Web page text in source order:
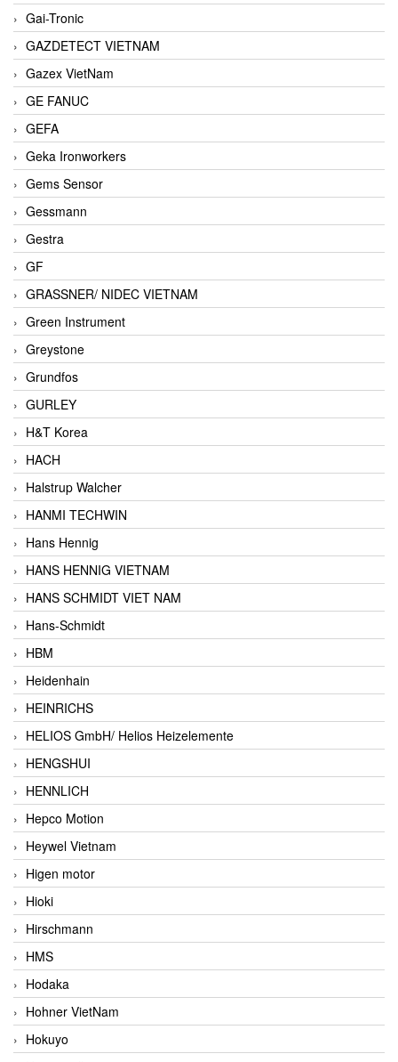
Gai-Tronic
GAZDETECT VIETNAM
Gazex VietNam
GE FANUC
GEFA
Geka Ironworkers
Gems Sensor
Gessmann
Gestra
GF
GRASSNER/ NIDEC VIETNAM
Green Instrument
Greystone
Grundfos
GURLEY
H&T Korea
HACH
Halstrup Walcher
HANMI TECHWIN
Hans Hennig
HANS HENNIG VIETNAM
HANS SCHMIDT VIET NAM
Hans-Schmidt
HBM
Heidenhain
HEINRICHS
HELIOS GmbH/ Helios Heizelemente
HENGSHUI
HENNLICH
Hepco Motion
Heywel Vietnam
Higen motor
Hioki
Hirschmann
HMS
Hodaka
Hohner VietNam
Hokuyo